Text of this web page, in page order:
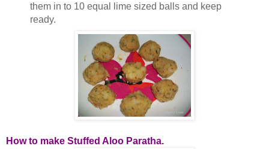
them in to 10 equal lime sized balls and keep
ready.
How to make Stuffed Aloo Paratha.